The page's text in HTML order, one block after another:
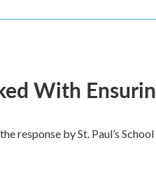
With
response by St. Paul’s